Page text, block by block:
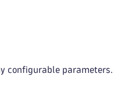
configurable parameters.